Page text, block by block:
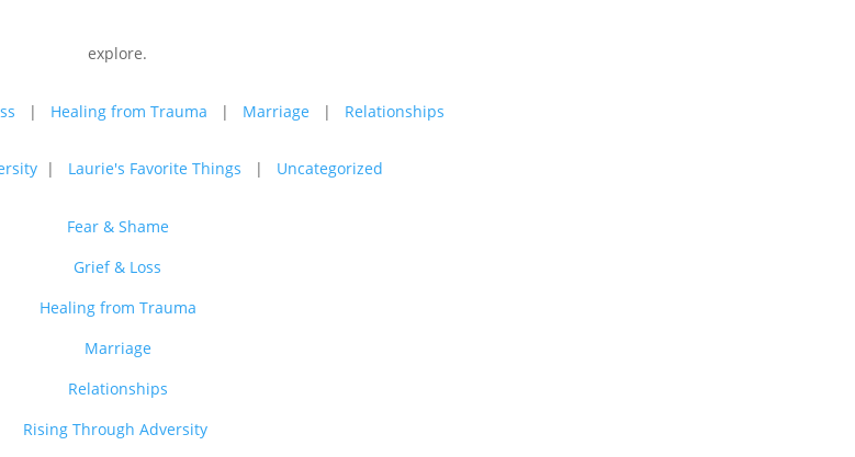
explore.
| Healing from Trauma | Marriage | Relationships
| Laurie's Favorite Things | Uncategorized
Fear & Shame
Grief & Loss
Healing from Trauma
Marriage
Relationships
Rising Through Adversity